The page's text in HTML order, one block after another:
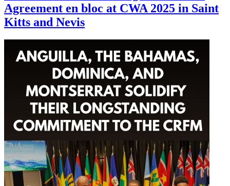
Agreement en bloc at CWA 2025 in Saint
Kitts and Nevis